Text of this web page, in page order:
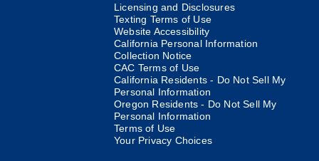
Licensing and Disclosures
Texting Terms of Use
Website Accessibility
California Personal Information
Collection Notice
CAC Terms of Use
California Residents - Do Not Sell My
Personal Information
Oregon Residents - Do Not Sell My
Personal Information
Terms of Use
Your Privacy Choices